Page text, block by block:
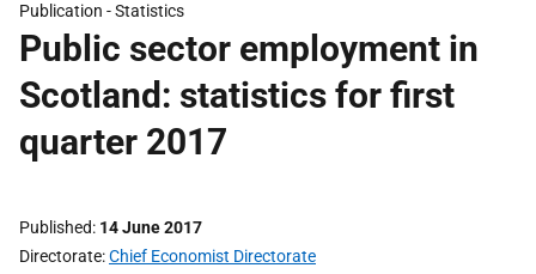
Publication -Statistics
Public sector employment in
Scotland: statistics for first
quarter 2017
Published 14 June 2017
Directorate Chief Economist Directorate